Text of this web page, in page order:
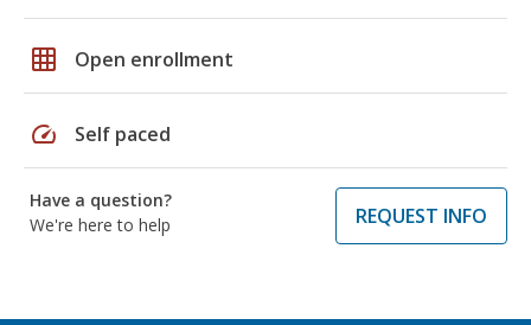
grid_on Open enrollment
speed Self paced
Have a question?
We're here to help
REQUEST INFO